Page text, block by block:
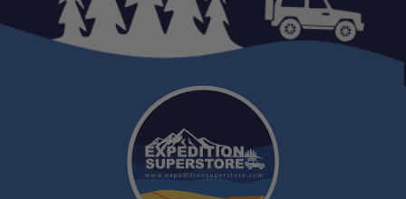
Need it installed? —
Schedule your build
chat today!